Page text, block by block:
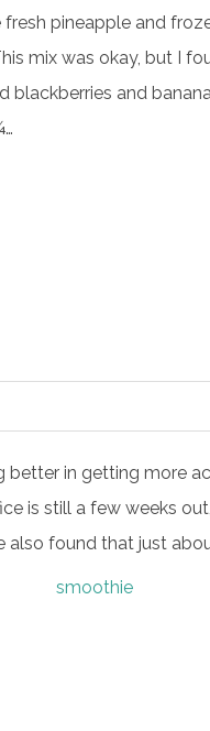
pineapple and
mix was okay, but I
and banana.
better in getting more
is still a few weeks
also found that just